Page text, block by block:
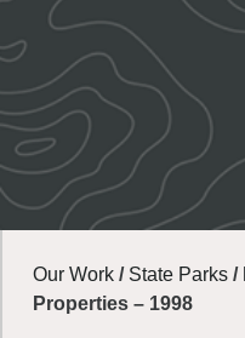
Our Work / State Parks /
Properties – 1998